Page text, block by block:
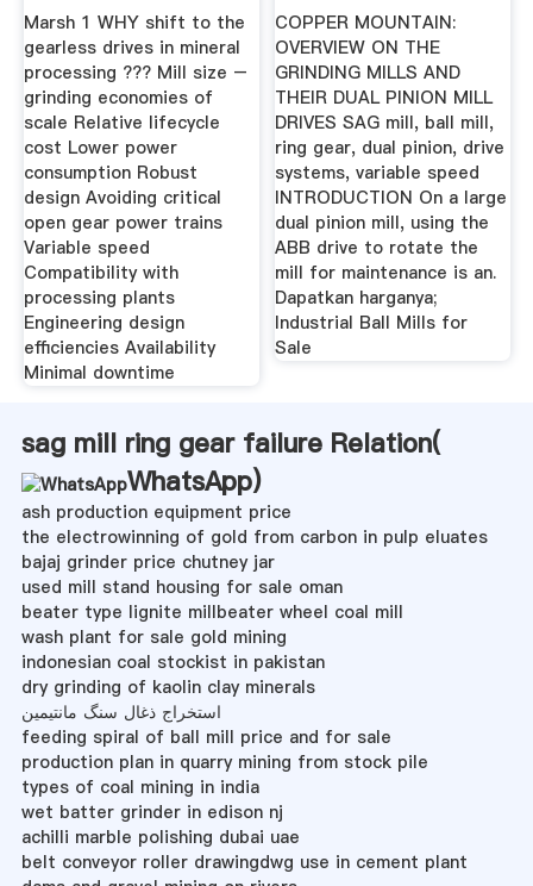
Marsh 1 WHY shift to the
gearless drives in mineral
processing ??? Mill size –
grinding economies of
scale Relative lifecycle
cost Lower power
consumption Robust
design Avoiding critical
open gear power trains
Variable speed
Compatibility with
processing plants
Engineering design
efficiencies Availability
Minimal downtime
COPPER MOUNTAIN:
OVERVIEW ON THE
GRINDING MILLS AND
THEIR DUAL PINION MILL
DRIVES SAG mill, ball mill,
ring gear, dual pinion, drive
systems, variable speed
INTRODUCTION On a large
dual pinion mill, using the
ABB drive to rotate the
mill for maintenance is an.
Dapatkan harganya;
Industrial Ball Mills for
Sale
sag mill ring gear failure Relation(
WhatsApp)
ash production equipment price
the electrowinning of gold from carbon in pulp eluates
bajaj grinder price chutney jar
used mill stand housing for sale oman
beater type lignite millbeater wheel coal mill
wash plant for sale gold mining
indonesian coal stockist in pakistan
dry grinding of kaolin clay minerals
استخراج ذغال سنگ مانتیمین
feeding spiral of ball mill price and for sale
production plan in quarry mining from stock pile
types of coal mining in india
wet batter grinder in edison nj
achilli marble polishing dubai uae
belt conveyor roller drawingdwg use in cement plant